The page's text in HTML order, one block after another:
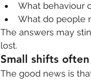
What behaviour
What do people
The answers may
lost.
Small shifts
The good news is